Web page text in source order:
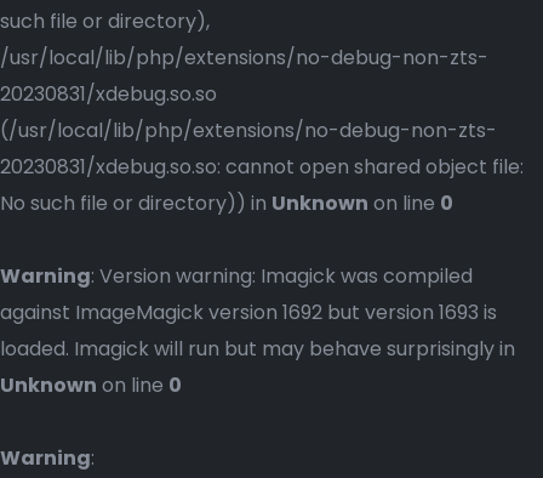
such file or directory),
/usr/local/lib/php/extensions/no-debug-non-zts-
20230831/xdebug.so.so
(/usr/local/lib/php/extensions/no-debug-non-zts-
20230831/xdebug.so.so: cannot open shared object file:
No such file or directory)) in Unknown on line 0
Warning: Version warning: Imagick was compiled
against ImageMagick version 1692 but version 1693 is
loaded. Imagick will run but may behave surprisingly in
Unknown on line 0
Warning: